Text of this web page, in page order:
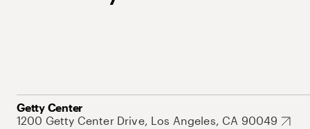
Getty Center
1200 Getty Center Drive, Los Angeles, CA 90049